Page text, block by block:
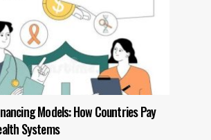
Models: How Countries Pay
Systems